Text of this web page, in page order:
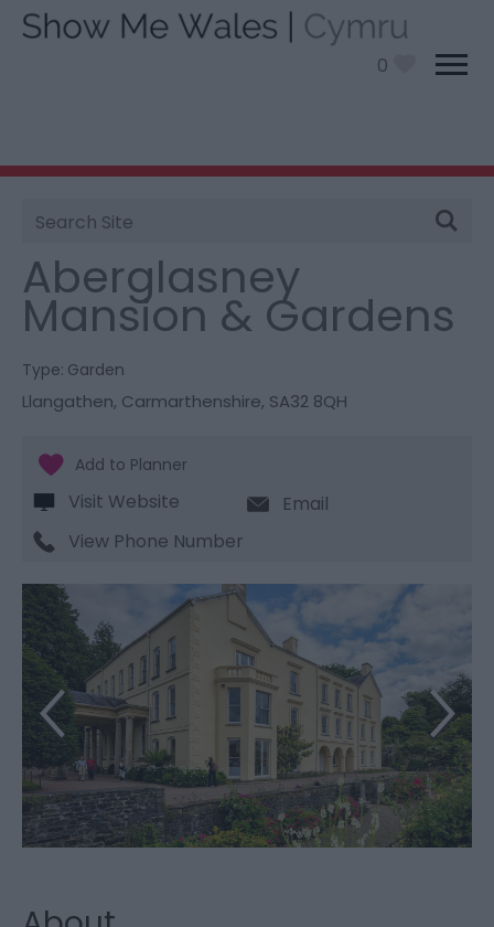
0
Site
Search
You are here:
> Aberglasney Mansion
& Gardens
Aberglasney
Mansion & Gardens
Type: Garden
Llangathen, Carmarthenshire, SA32 8QH
Visit Website
Email
View Phone Number